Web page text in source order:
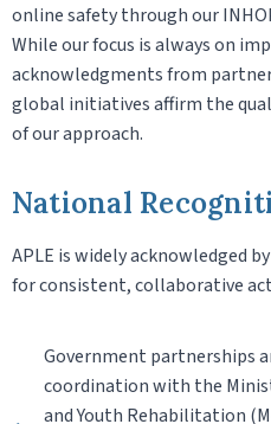
online safety through our
While our focus is always on
acknowledgments from
global initiatives affirm the
of our approach.
National
APLE is widely acknowledged
for consistent, collaborative
Government partnerships
coordination with the
and Youth Rehabilitation